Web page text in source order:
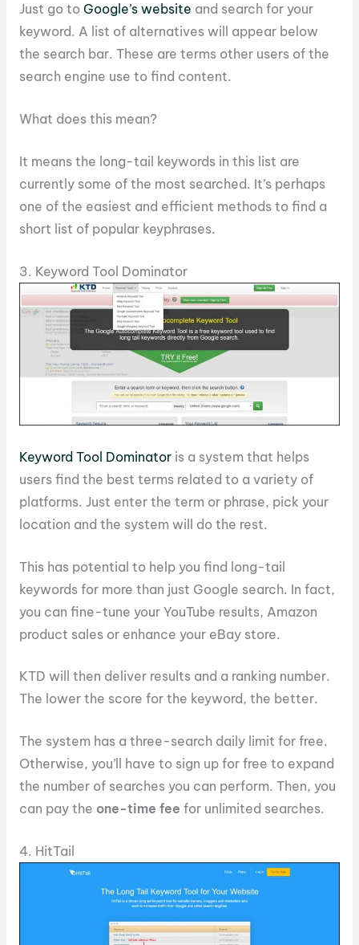
Just go to Google’s website and search for your
keyword. A list of alternatives will appear below
the search bar. These are terms other users of the
search engine use to find content.
What does this mean?
It means the long-tail keywords in this list are
currently some of the most searched. It’s perhaps
one of the easiest and efficient methods to find a
short list of popular keyphrases.
3. Keyword Tool Dominator
Keyword Tool Dominatoris a system that helps
users find the best terms related to a variety of
platforms. Just enter the term or phrase, pick your
location and the system will do the rest.
This has potential to help you find long-tail
keywords for more than just Google search. In fact,
you can fine-tune your YouTube results, Amazon
product sales or enhance your eBay store.
KTD will then deliver results and a ranking number.
The lower the score for the keyword, the better.
The system has a three-search daily limit for free.
Otherwise, you’ll have to sign up for free to expand
the number of searches you can perform. Then, you
can pay the one-time fee for unlimited searches.
4. HitTail